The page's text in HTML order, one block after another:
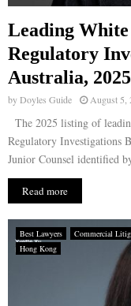
Leading
Regulatory
Australia, 2025
byDoyles Guide August 5,
The 2025 listing of
Regulatory Investigations
Junior Counsel identified
Read more
Best Lawyers Commercial
Hong Kong